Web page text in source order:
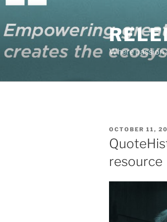
Skip
content
Where passion
POSTED
ON
OCTOBER 11,
resource